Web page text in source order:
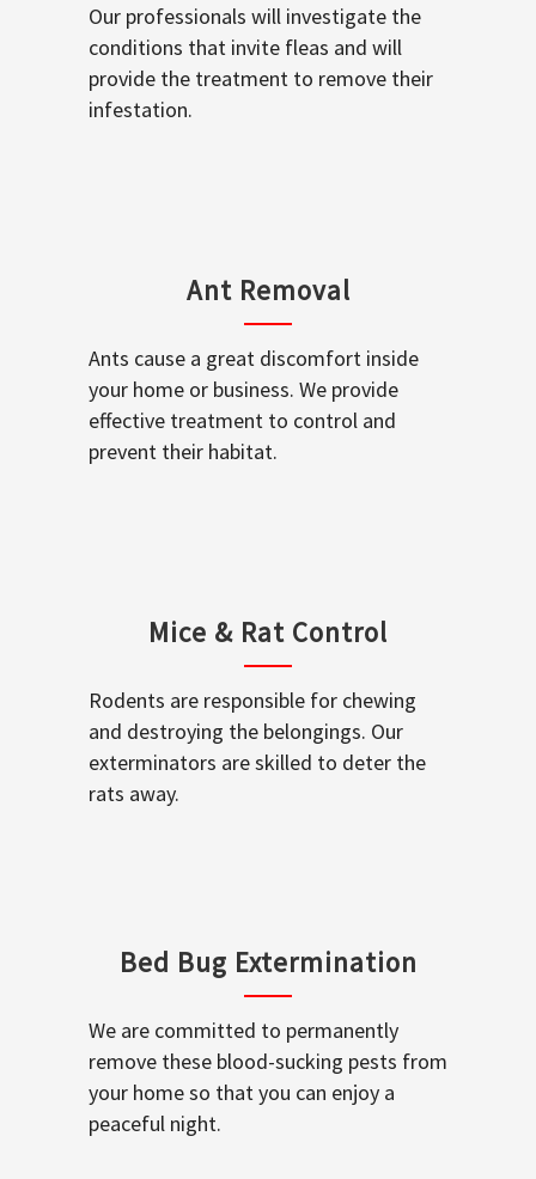
Our professionals will investigate the
conditions that invite fleas and will
provide the treatment to remove their
infestation.
Ant Removal
Ants cause a great discomfort inside
your home or business. We provide
effective treatment to control and
prevent their habitat.
Mice & Rat Control
Rodents are responsible for chewing
and destroying the belongings. Our
exterminators are skilled to deter the
rats away.
Bed Bug Extermination
We are committed to permanently
remove these blood-sucking pests from
your home so that you can enjoy a
peaceful night.